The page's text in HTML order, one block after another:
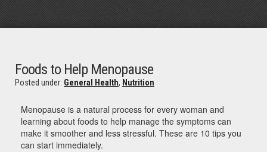
Foods to Help Menopause
Posted under: General Health, Nutrition
Menopause is a natural process for every woman and
learning about foods to help manage the symptoms can
make it smoother and less stressful. These are 10 tips you
can start immediately.